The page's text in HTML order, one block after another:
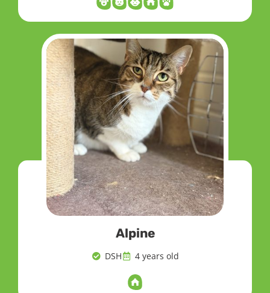
Alpine
DSH 4 years old